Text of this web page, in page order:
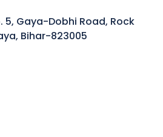
5, Gaya-Dobhi Road, Rock
Bihar-823005